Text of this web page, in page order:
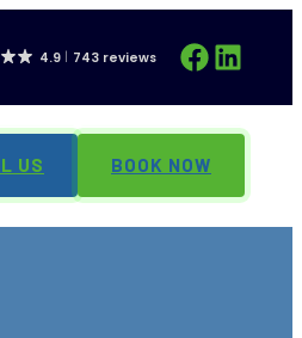
4.9 743 reviews FacebookLinkedIn
US BOOK NOW